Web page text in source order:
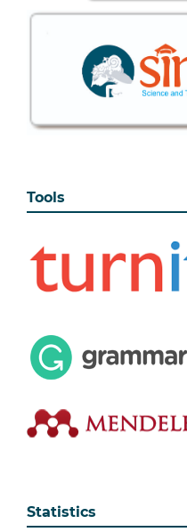
Tools
Statistics